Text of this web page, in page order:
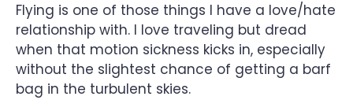
Flying is one of those things I have a love/hate
relationship with. I love traveling but dread
when that motion sickness kicks in, especially
without the slightest chance of getting a barf
bag in the turbulent skies.